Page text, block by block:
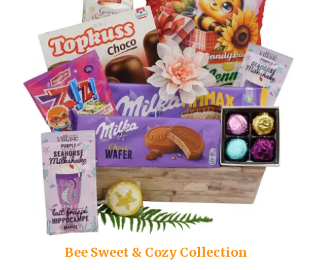
Bee Sweet & Cozy Collection